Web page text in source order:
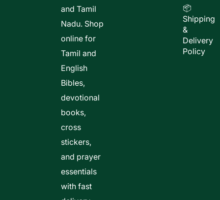
and Tamil
Nadu. Shop
online for
Tamil and
English
Bibles,
devotional
books,
cross
stickers,
and prayer
essentials
with fast
📦
Shipping
&
Delivery
Policy